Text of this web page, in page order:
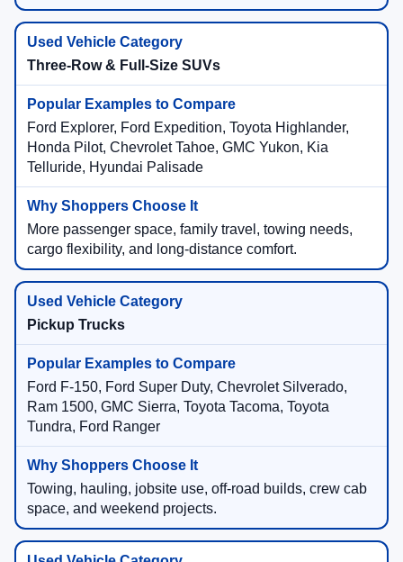
Three-Row & Full-Size SUVs
Ford Explorer, Ford Expedition, Toyota Highlander,
Honda Pilot, Chevrolet Tahoe, GMC Yukon, Kia
Telluride, Hyundai Palisade
More passenger space, family travel, towing needs,
cargo flexibility, and long-distance comfort.
Pickup Trucks
Ford F-150, Ford Super Duty, Chevrolet Silverado,
Ram 1500, GMC Sierra, Toyota Tacoma, Toyota
Tundra, Ford Ranger
Towing, hauling, jobsite use, off-road builds, crew cab
space, and weekend projects.